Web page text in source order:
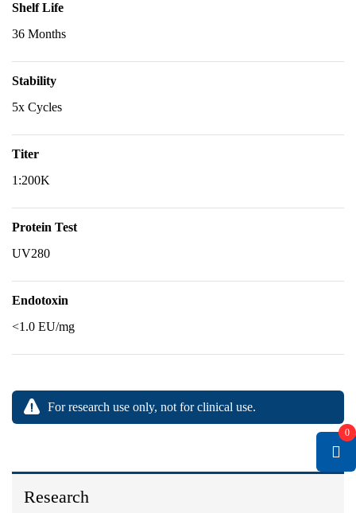
Research
Shelf Life
36 Months
Stability
5x Cycles
Titer
1:200K
Protein Test
UV280
Endotoxin
<1.0 EU/mg
For research use only, not for clinical use.
0